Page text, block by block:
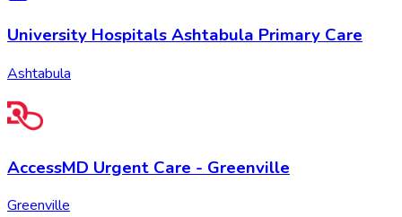
University Hospitals Ashtabula Primary Care
Ashtabula
AccessMD Urgent Care - Greenville
Greenville